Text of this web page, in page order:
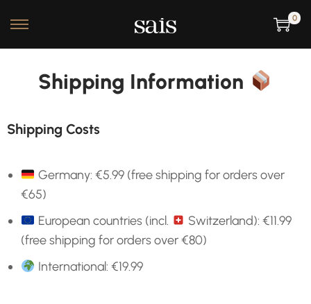
0
Shipping Information
Shipping Costs
Germany: €5.99 (free shipping for orders over
€65)
European countries (incl.
Switzerland): €11.99
(free shipping for orders over €80)
International: €19.99